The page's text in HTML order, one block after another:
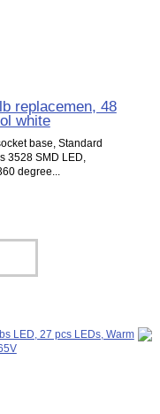
replacemen, 48
white
base, Standard
3528 SMD LED,
degree...